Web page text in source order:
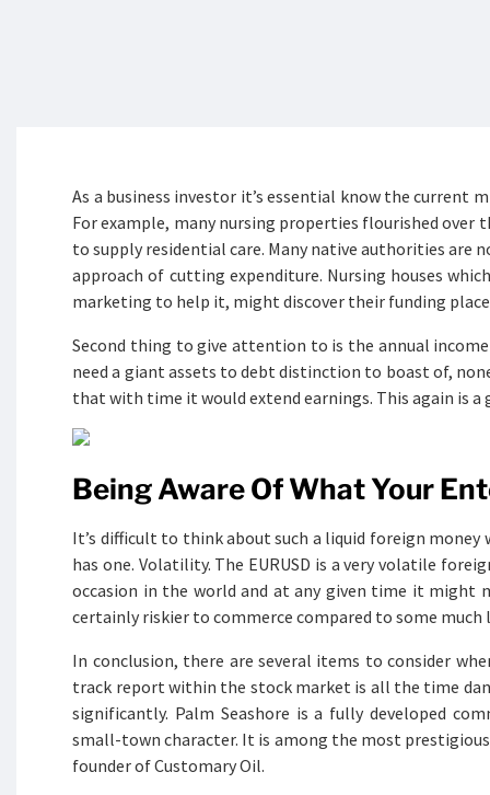
As a business investor it’s essential know the current
For example, many nursing properties flourished over
to supply residential care. Many native authorities are
approach of cutting expenditure. Nursing houses
marketing to help it, might discover their funding
Second thing to give attention to is the annual
need a giant assets to debt distinction to boast of,
that with time it would extend earnings. This again is a
Being Aware Of What Your
It’s difficult to think about such a liquid foreign money
has one. Volatility. The EURUSD is a very volatile
occasion in the world and at any given time it might
certainly riskier to commerce compared to some much
In conclusion, there are several items to consider
track report within the stock market is all the time
significantly. Palm Seashore is a fully developed
small-town character. It is among the most prestigious
founder of Customary Oil.